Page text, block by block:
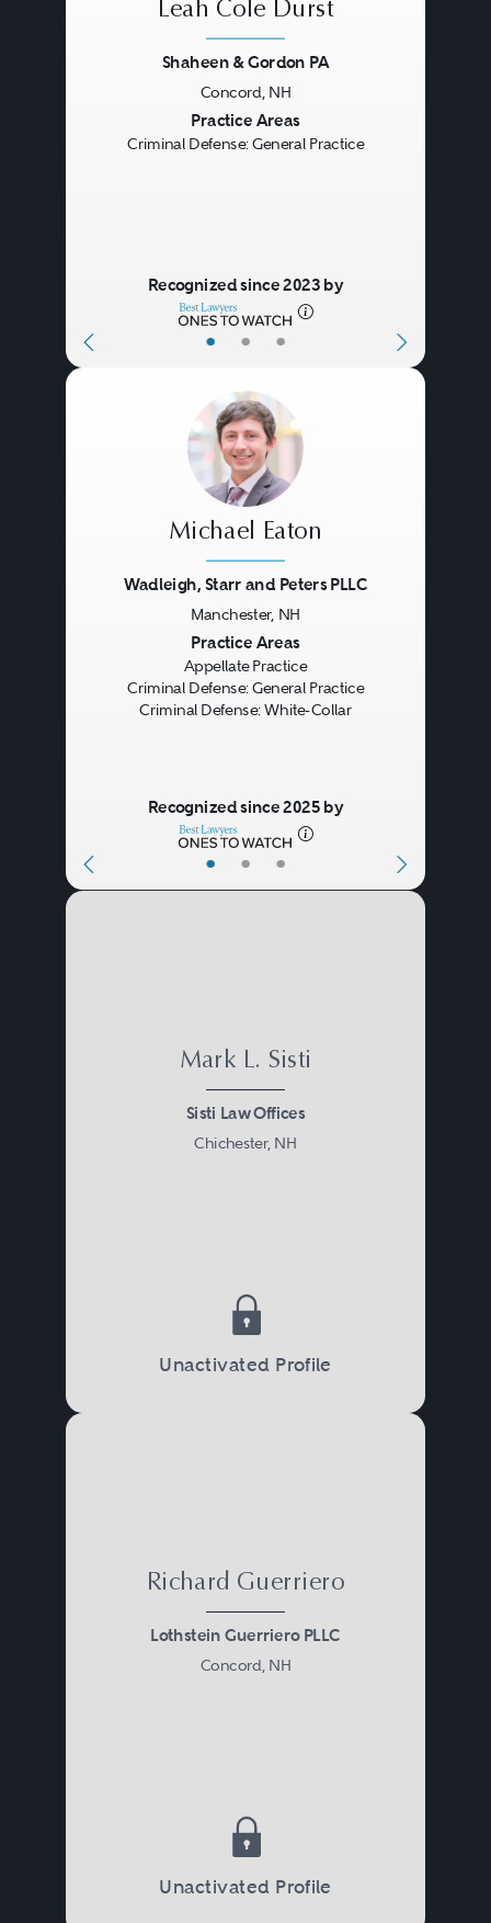
• • •
Leah Cole Durst
Shaheen & Gordon PA
Concord, NH
Practice Areas
Criminal Defense: General Practice
Recognized since 2023 by
• • •
Michael Eaton
Wadleigh, Starr and Peters PLLC
Manchester, NH
Practice Areas
Appellate Practice
Criminal Defense: General Practice
Criminal Defense: White-Collar
Recognized since 2025 by
Mark L. Sisti
Sisti Law Offices
Chichester, NH
Unactivated Profile
Richard Guerriero
Lothstein Guerriero PLLC
Concord, NH
Unactivated Profile